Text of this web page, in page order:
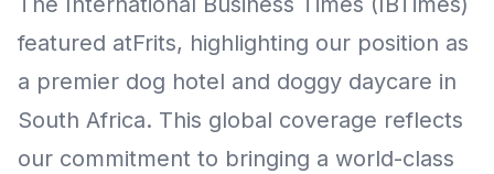
featured atFrits, highlighting our position as
a premier dog hotel and doggy daycare in
South Africa. This global coverage reflects
our commitment to bringing a world-class